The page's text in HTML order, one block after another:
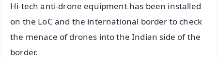
Hi-tech anti-drone equipment has been installed
on the LoC and the international border to check
the menace of drones into the Indian side of the
border.